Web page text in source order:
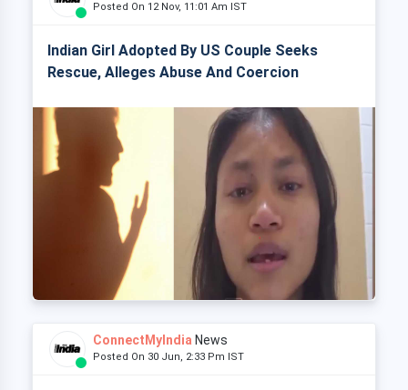
Posted On 12 Nov, 11:01 Am IST
Indian Girl Adopted By US Couple Seeks
Rescue, Alleges Abuse And Coercion
ConnectMyIndia News
Posted On 30 Jun, 2:33 Pm IST